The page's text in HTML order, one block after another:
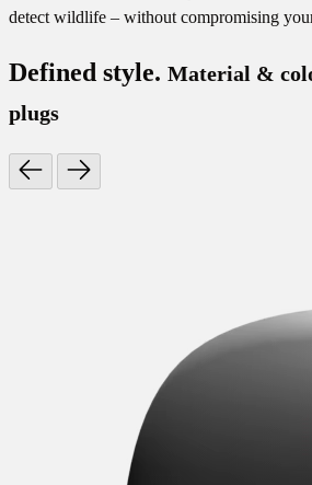
detect wildlife – without compromising
Defined style. Material &
plugs